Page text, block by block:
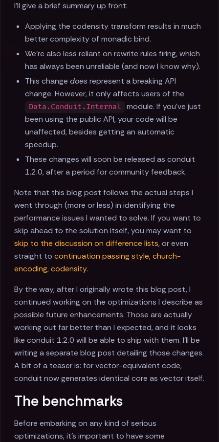
I'll give a brief summary up front:
Applying the codensity transform results in much
better complexity of monadic bind.
We're also less reliant on rewrite rules firing, which
has always been unreliable (and now I know why).
This changedoesrepresent a breaking API
change. However, it only affects users of the
Data.Conduit.Internal
module. If you've just
been using the public API, your code will be
unaffected, besides getting an automatic
speedup.
These changes will soon be released as conduit
1.2.0, after a period for community feedback.
Note that this blog post follows the actual steps I
went through (more or less) in identifying the
performance issues I wanted to solve. If you want to
skip ahead to the solution itself, you may want to
skip to the discussion on difference lists, or even
straight to continuation passing style, church-
encoding, codensity.
By the way, after I originally wrote this blog post, I
continued working on the optimizations I describe as
possible future enhancements. Those are actually
working out far better than I expected, and it looks
like conduit 1.2.0 will be able to ship with them. I'll be
writing a separate blog post detailing those changes.
A bit of a teaser is: for vector-equivalent code,
conduit now generates identical core as vector itself.
The benchmarks
Before embarking on any kind of serious
optimizations, it's important to have some